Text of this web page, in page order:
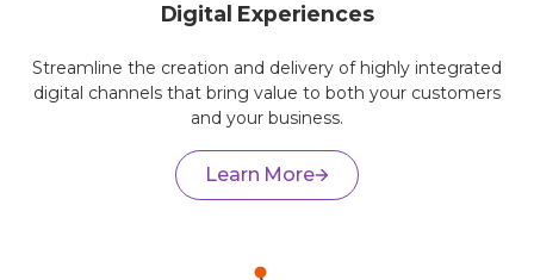
Digital Experiences
Streamline the creation and delivery of highly integrated
digital channels that bring value to both your customers
and your business.
Learn More